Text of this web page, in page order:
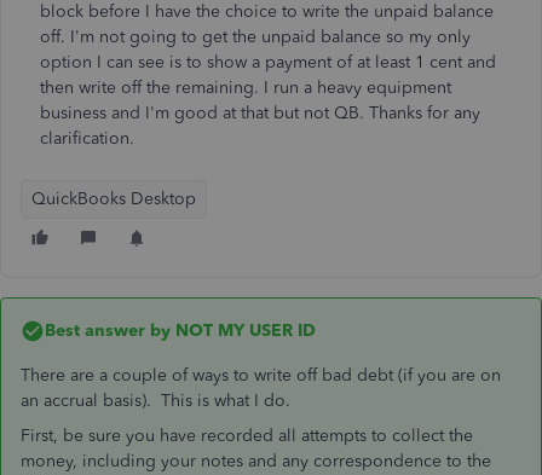
block before I have the choice to write the unpaid balance
off. I'm not going to get the unpaid balance so my only
option I can see is to show a payment of at least 1 cent and
then write off the remaining. I run a heavy equipment
business and I'm good at that but not QB. Thanks for any
clarification.
QuickBooks Desktop
Best answer by NOT MY USER ID
There are a couple of ways to write off bad debt (if you are on
an accrual basis). This is what I do.
First, be sure you have recorded all attempts to collect the
money, including your notes and any correspondence to the